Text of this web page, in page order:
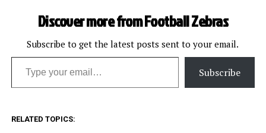
Discover more from Football Zebras
Subscribe to get the latest posts sent to your email.
Type your email…
Subscribe
RELATED TOPICS: